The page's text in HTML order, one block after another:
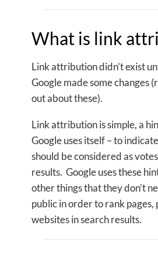
What is link
Link attribution didn’t exist
Google made some changes
out about these).
Link attribution is simple, a
Google uses itself – to
should be considered as
results. Google uses these
other things that they don’t
public in order to rank pages,
websites in search results.